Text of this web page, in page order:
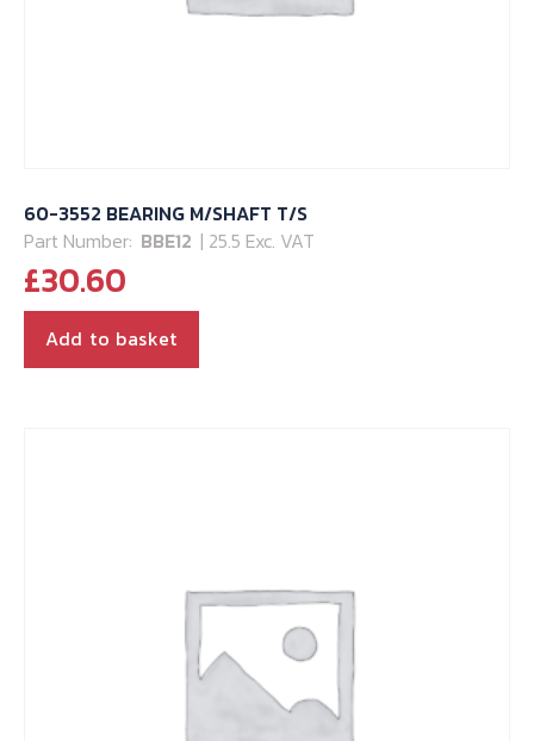
60-3552 BEARING M/SHAFT T/S
Part Number: BBE12 | 25.5 Exc. VAT
£30.60
Add to basket